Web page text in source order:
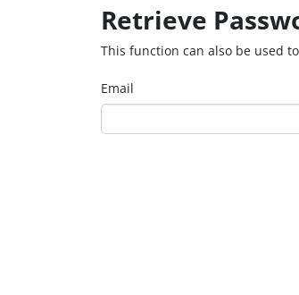
Retrieve
This function can also be used
Email